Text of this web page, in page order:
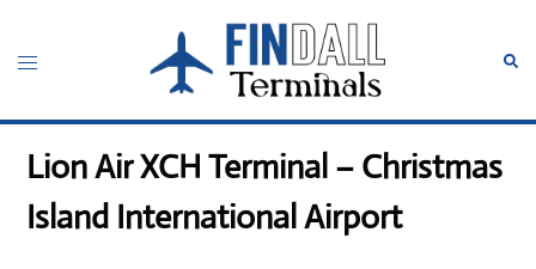
content
Toggle
Lion Air XCH Terminal – Christmas
Island International Airport